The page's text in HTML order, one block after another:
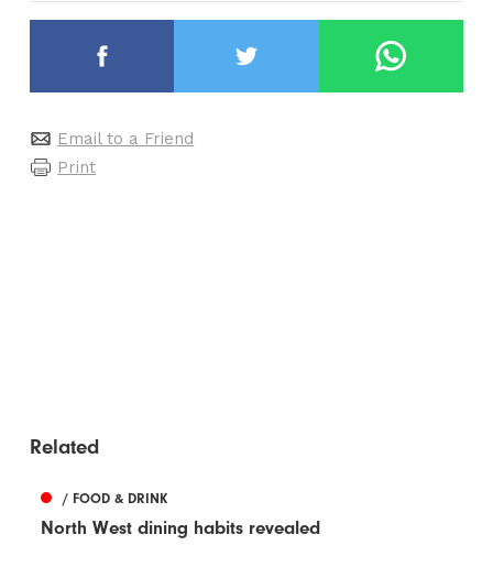
Email to a Friend
Print
Related
/ FOOD & DRINK
North West dining habits revealed